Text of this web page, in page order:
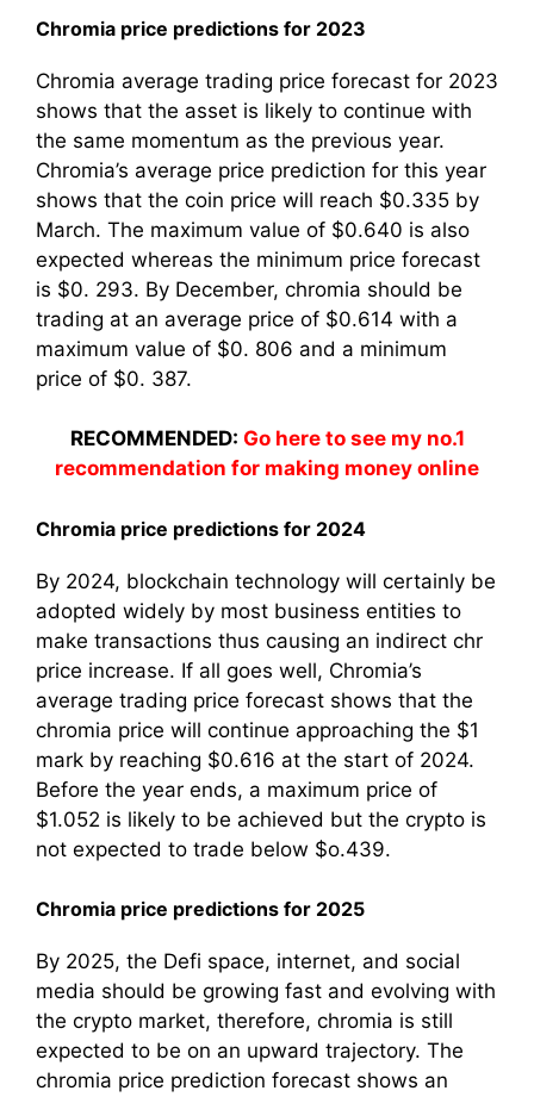
Chromia price predictions for 2023
Chromia average trading price forecast for 2023
shows that the asset is likely to continue with
the same momentum as the previous year.
Chromia’s average price prediction for this year
shows that the coin price will reach $0.335 by
March. The maximum value of $0.640 is also
expected whereas the minimum price forecast
is $0. 293. By December, chromia should be
trading at an average price of $0.614 with a
maximum value of $0. 806 and a minimum
price of $0. 387.
RECOMMENDED: Go here to see my no.1
recommendation for making money online
Chromia price predictions for 2024
By 2024, blockchain technology will certainly be
adopted widely by most business entities to
make transactions thus causing an indirect chr
price increase. If all goes well, Chromia’s
average trading price forecast shows that the
chromia price will continue approaching the $1
mark by reaching $0.616 at the start of 2024.
Before the year ends, a maximum price of
$1.052 is likely to be achieved but the crypto is
not expected to trade below $o.439.
Chromia price predictions for 2025
By 2025, the Defi space, internet, and social
media should be growing fast and evolving with
the crypto market, therefore, chromia is still
expected to be on an upward trajectory. The
chromia price prediction forecast shows an